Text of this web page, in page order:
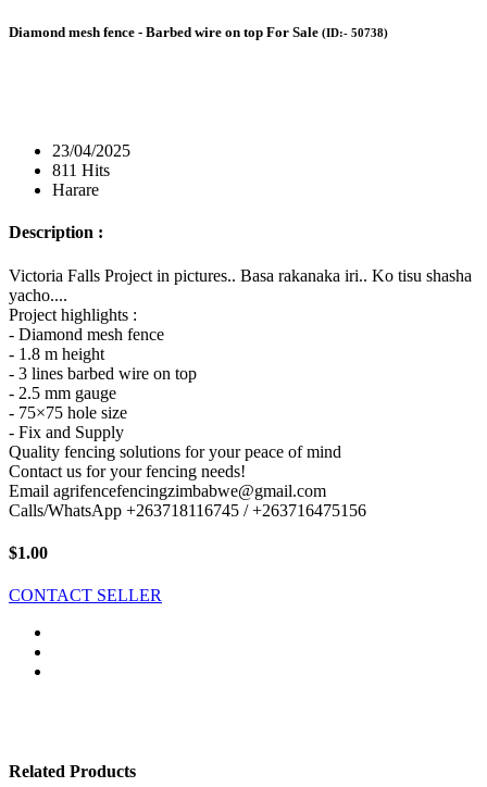
Diamond mesh fence - Barbed wire on top For Sale (ID:- 50738)
23/04/2025
811 Hits
Harare
Description :
Victoria Falls Project in pictures.. Basa rakanaka iri.. Ko tisu shasha
yacho....
Project highlights :
- Diamond mesh fence
- 1.8 m height
- 3 lines barbed wire on top
- 2.5 mm gauge
- 75×75 hole size
- Fix and Supply
Quality fencing solutions for your peace of mind
Contact us for your fencing needs!
Email agrifencefencingzimbabwe@gmail.com
Calls/WhatsApp +263718116745 / +263716475156
$1.00
CONTACT SELLER
Related Products